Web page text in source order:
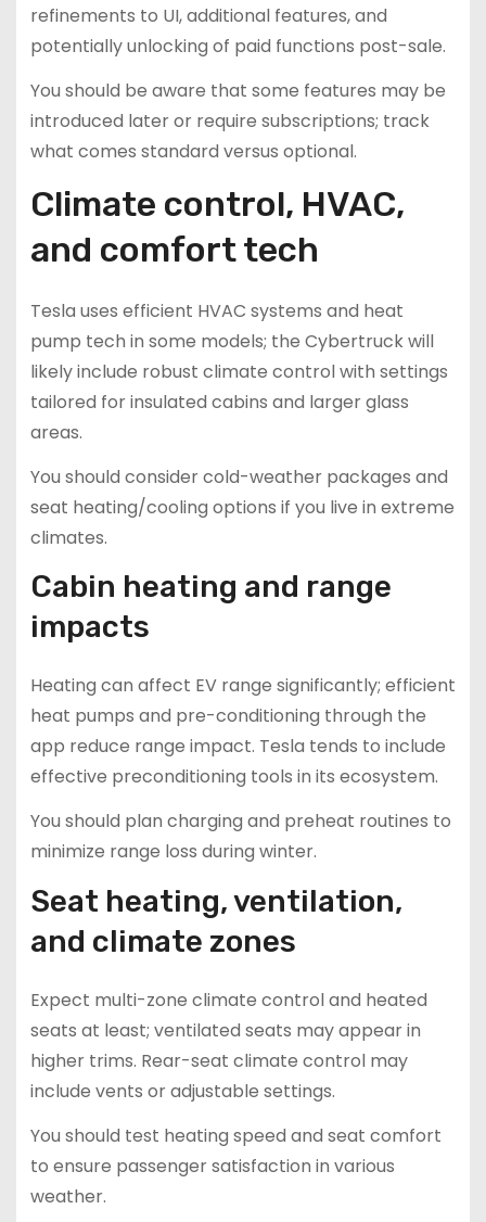
refinements to UI, additional features, and
potentially unlocking of paid functions post-sale.
You should be aware that some features may be
introduced later or require subscriptions; track
what comes standard versus optional.
Climate control, HVAC,
and comfort tech
Tesla uses efficient HVAC systems and heat
pump tech in some models; the Cybertruck will
likely include robust climate control with settings
tailored for insulated cabins and larger glass
areas.
You should consider cold-weather packages and
seat heating/cooling options if you live in extreme
climates.
Cabin heating and range
impacts
Heating can affect EV range significantly; efficient
heat pumps and pre-conditioning through the
app reduce range impact. Tesla tends to include
effective preconditioning tools in its ecosystem.
You should plan charging and preheat routines to
minimize range loss during winter.
Seat heating, ventilation,
and climate zones
Expect multi-zone climate control and heated
seats at least; ventilated seats may appear in
higher trims. Rear-seat climate control may
include vents or adjustable settings.
You should test heating speed and seat comfort
to ensure passenger satisfaction in various
weather.